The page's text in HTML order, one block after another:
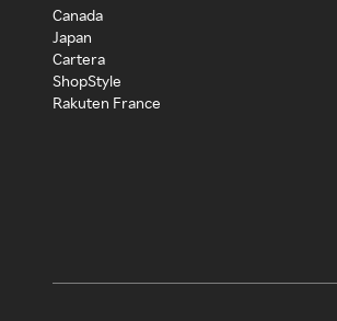
Canada
Japan
Cartera
ShopStyle
Rakuten France